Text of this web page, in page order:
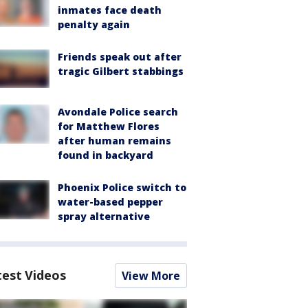
inmates face death
penalty again
Friends speak out after
tragic Gilbert stabbings
Avondale Police search
for Matthew Flores
after human remains
found in backyard
Phoenix Police switch to
water-based pepper
spray alternative
Videos View More